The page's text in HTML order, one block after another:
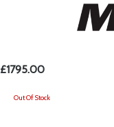
£1795.00
Out Of Stock